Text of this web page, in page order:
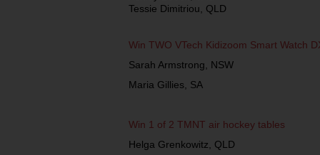
Tessie Dimitriou, QLD
Win TWO VTech Kidizoom Smart Watch
Sarah Armstrong, NSW
Maria Gillies, SA
Win 1 of 2 TMNT air hockey tables
Helga Grenkowitz, QLD